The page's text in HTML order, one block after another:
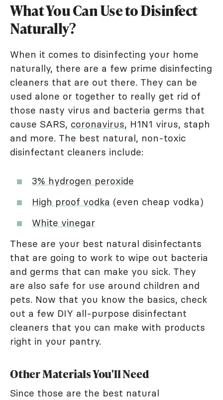
What You Can Use to Disinfect
Naturally?
When it comes to disinfecting your home
naturally, there are a few prime disinfecting
cleaners that are out there. They can be
used alone or together to really get rid of
those nasty virus and bacteria germs that
cause SARS, coronavirus, H1N1 virus, staph
and more. The best natural, non-toxic
disinfectant cleaners include:
3% hydrogen peroxide
High proof vodka (even cheap vodka)
White vinegar
These are your best natural disinfectants
that are going to work to wipe out bacteria
and germs that can make you sick. They
are also safe for use around children and
pets. Now that you know the basics, check
out a few DIY all-purpose disinfectant
cleaners that you can make with products
right in your pantry.
Other Materials You'll Need
Since those are the best natural